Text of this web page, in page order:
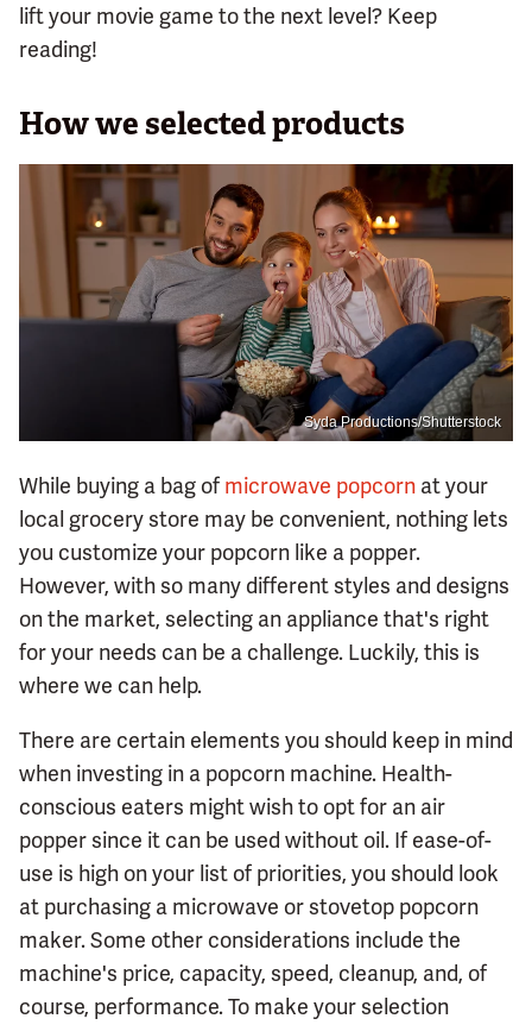
lift your movie game to the next level? Keep
reading!
How we selected products
Syda Productions/Shutterstock
While buying a bag of microwave popcorn at your
local grocery store may be convenient, nothing lets
you customize your popcorn like a popper.
However, with so many different styles and designs
on the market, selecting an appliance that's right
for your needs can be a challenge. Luckily, this is
where we can help.
There are certain elements you should keep in mind
when investing in a popcorn machine. Health-
conscious eaters might wish to opt for an air
popper since it can be used without oil. If ease-of-
use is high on your list of priorities, you should look
at purchasing a microwave or stovetop popcorn
maker. Some other considerations include the
machine's price, capacity, speed, cleanup, and, of
course, performance. To make your selection